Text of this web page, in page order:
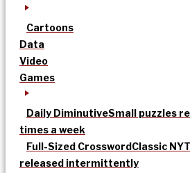
Cartoons
Data
Video
Games
Daily DiminutiveSmall puzzles
times a week
Full-Sized CrosswordClassic
released intermittently